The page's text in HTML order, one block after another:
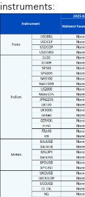
instruments: